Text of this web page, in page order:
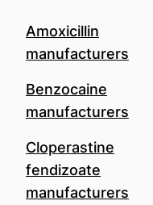
Amoxicillin
manufacturers
Benzocaine
manufacturers
Cloperastine
fendizoate
manufacturers